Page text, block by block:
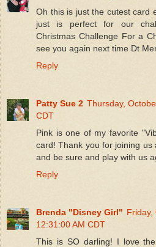
Oh this is just the cutest card
just is perfect for our
Christmas Challenge For a
see you again next time Dt
Reply
Patty Sue 2 Thursday,
CDT
Pink is one of my favorite
card! Thank you for joining us
and be sure and play with us
Reply
Brenda "Disney Girl" Friday,
12:31:00 AM CDT
This is SO darling! I love